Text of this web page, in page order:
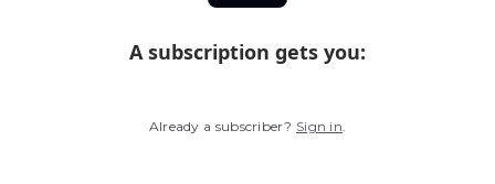
A subscription gets you:
Already a subscriber? Sign in.